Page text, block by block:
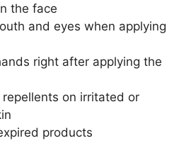
the face
and eyes when applying
right after applying the
repellents on irritated or
products